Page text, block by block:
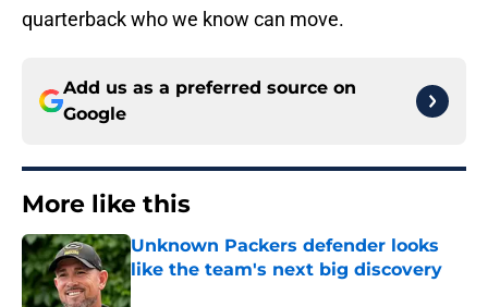
quarterback who we know can move.
Add us as a preferred source on
Google
More like this
Unknown Packers defender looks
like the team's next big discovery
Published by on Invalid Date